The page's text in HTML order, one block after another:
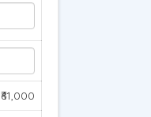
₹61,000